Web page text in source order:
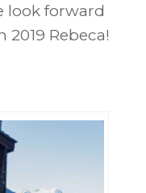
look forward
Rebeca!